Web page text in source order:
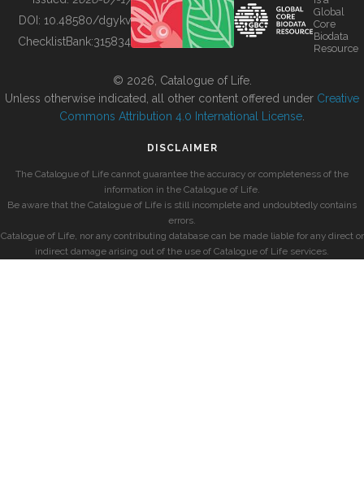
BUILDING COL
DOI: 10.48580/dgykv
ChecklistBank:315834
Global
Core
Biodata
Resource
© 2026, Catalogue of Life.
Unless otherwise indicated, all other content offered under Creative
Commons Attribution 4.0 International License
DISCLAIMER
The Catalogue of Life cannot guarantee the accuracy or completeness of the
information in the Catalogue of Life.
Be aware that the Catalogue of Life is still incomplete and undoubtedly contains
errors.
Catalogue of Life, nor any contributing database can be made liable for any direct or
indirect damage arising out of the use of Catalogue of Life services.